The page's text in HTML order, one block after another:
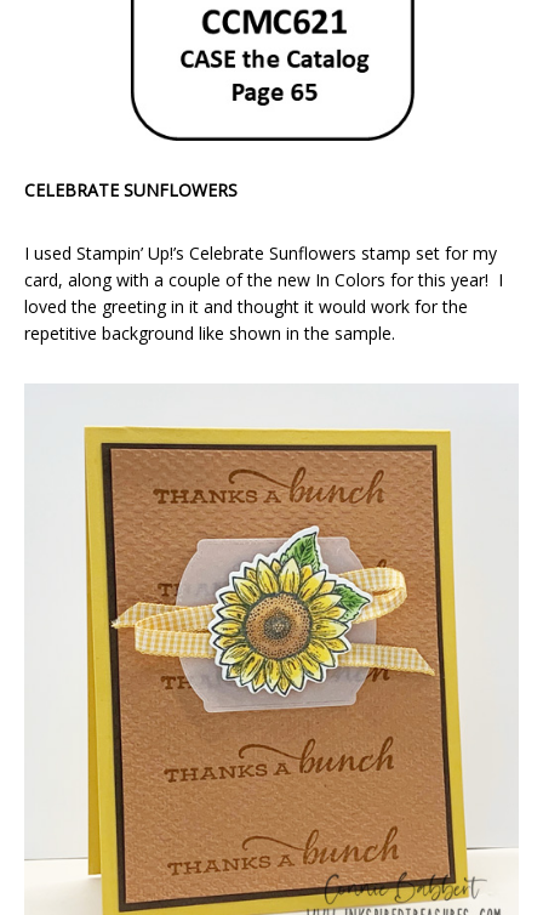
CELEBRATE SUNFLOWERS
I used Stampin’ Up!’s Celebrate Sunflowers stamp set for my
card, along with a couple of the new In Colors for this year! I
loved the greeting in it and thought it would work for the
repetitive background like shown in the sample.